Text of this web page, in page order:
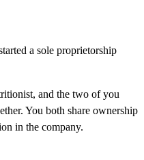
a sole proprietorship
and the two of you
You both share ownership
in the company.